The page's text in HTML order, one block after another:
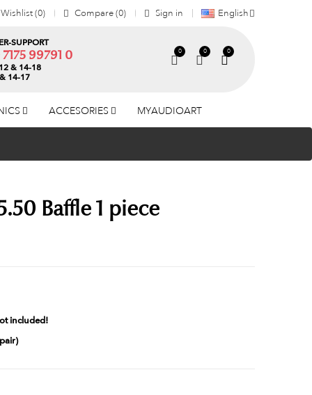
Wishlist 0 Compare 0 Sign in English
SUPPORT
99791 0
& 14-18
14-17
0 0 0
ACCESORIES MYAUDIOART
Baffle 1 piece
included!